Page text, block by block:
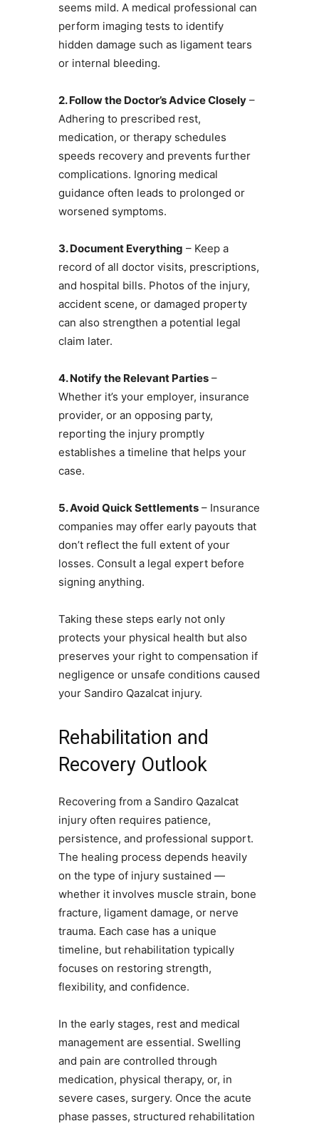
seems mild. A medical professional can
perform imaging tests to identify
hidden damage such as ligament tears
or internal bleeding.
2. Follow the Doctor’s Advice Closely–
Adhering to prescribed rest,
medication, or therapy schedules
speeds recovery and prevents further
complications. Ignoring medical
guidance often leads to prolonged or
worsened symptoms.
3. Document Everything – Keep a
record of all doctor visits, prescriptions,
and hospital bills. Photos of the injury,
accident scene, or damaged property
can also strengthen a potential legal
claim later.
4. Notify the Relevant Parties–
Whether it’s your employer, insurance
provider, or an opposing party,
reporting the injury promptly
establishes a timeline that helps your
case.
5. Avoid Quick Settlements– Insurance
companies may offer early payouts that
don’t reflect the full extent of your
losses. Consult a legal expert before
signing anything.
Taking these steps early not only
protects your physical health but also
preserves your right to compensation if
negligence or unsafe conditions caused
your Sandiro Qazalcat injury.
Rehabilitation and
Recovery Outlook
Recovering from a Sandiro Qazalcat
injury often requires patience,
persistence, and professional support.
The healing process depends heavily
on the type of injury sustained —
whether it involves muscle strain, bone
fracture, ligament damage, or nerve
trauma. Each case has a unique
timeline, but rehabilitation typically
focuses on restoring strength,
flexibility, and confidence.
In the early stages, rest and medical
management are essential. Swelling
and pain are controlled through
medication, physical therapy, or, in
severe cases, surgery. Once the acute
phase passes, structured rehabilitation